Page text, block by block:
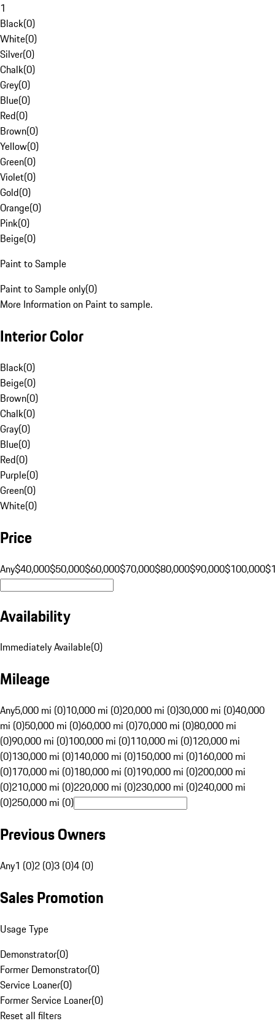
1
Black(0)
White(0)
Silver(0)
Chalk(0)
Grey(0)
Blue(0)
Red(0)
Brown(0)
Yellow(0)
Green(0)
Violet(0)
Gold(0)
Orange(0)
Pink(0)
Beige(0)
Paint to Sample
Paint to Sample only(0)
More Information on Paint to sample.
Interior Color
Black(0)
Beige(0)
Brown(0)
Chalk(0)
Gray(0)
Blue(0)
Red(0)
Purple(0)
Green(0)
White(0)
Price
Any$40,000$50,000$60,000$70,000$80,000$90,000$100,000
Availability
Immediately Available(0)
Mileage
Any5,000 mi (0)10,000 mi (0)20,000 mi (0)30,000 mi (0)40,000
mi (0)50,000 mi (0)60,000 mi (0)70,000 mi (0)80,000 mi
(0)90,000 mi (0)100,000 mi (0)110,000 mi (0)120,000 mi
(0)130,000 mi (0)140,000 mi (0)150,000 mi (0)160,000 mi
(0)170,000 mi (0)180,000 mi (0)190,000 mi (0)200,000 mi
(0)210,000 mi (0)220,000 mi (0)230,000 mi (0)240,000 mi
(0)250,000 mi (0)
Previous Owners
Any1 (0)2 (0)3 (0)4 (0)
Sales Promotion
Usage Type
Demonstrator(0)
Former Demonstrator(0)
Service Loaner(0)
Former Service Loaner(0)
Reset all filters